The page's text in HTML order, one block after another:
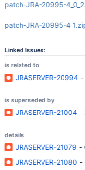
patch-JRA-20995-
patch-JRA-20995-
Linked Issues:
is related to
JRASERVER-20994 -
is superseded by
JRASERVER-21004 -
details
JRASERVER-21079 -
JRASERVER-21080 -